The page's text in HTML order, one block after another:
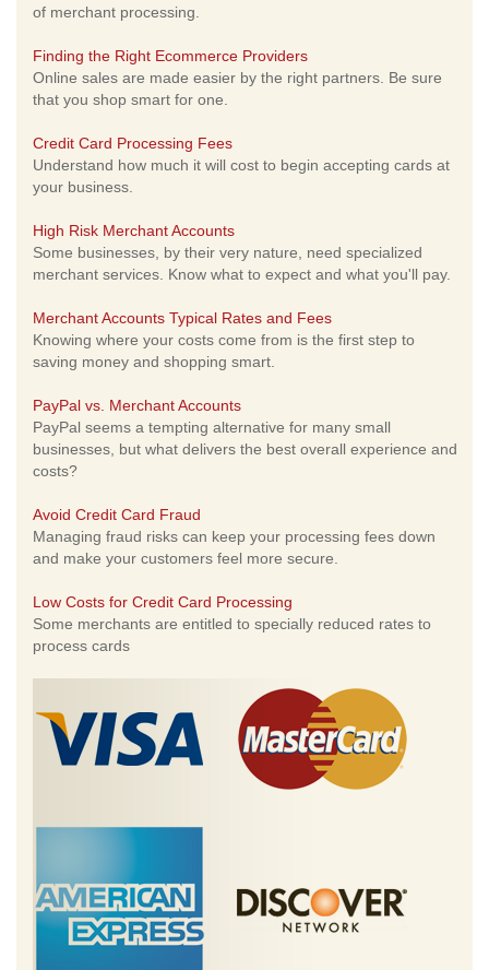
of merchant processing.
Finding the Right Ecommerce Providers
Online sales are made easier by the right partners. Be sure
that you shop smart for one.
Credit Card Processing Fees
Understand how much it will cost to begin accepting cards at
your business.
High Risk Merchant Accounts
Some businesses, by their very nature, need specialized
merchant services. Know what to expect and what you'll pay.
Merchant Accounts Typical Rates and Fees
Knowing where your costs come from is the first step to
saving money and shopping smart.
PayPal vs. Merchant Accounts
PayPal seems a tempting alternative for many small
businesses, but what delivers the best overall experience and
costs?
Avoid Credit Card Fraud
Managing fraud risks can keep your processing fees down
and make your customers feel more secure.
Low Costs for Credit Card Processing
Some merchants are entitled to specially reduced rates to
process cards